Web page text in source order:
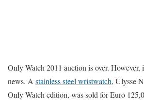
Only Watch 2011 auction is over. However,
news. A stainless steel wristwatch, Ulysse
Only Watch edition, was sold for Euro